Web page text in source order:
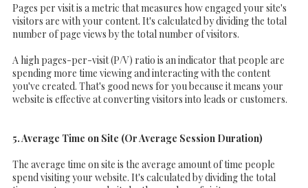
Pages per visit is a metric that measures how engaged your site's
visitors are with your content. It's calculated by dividing the total
number of page views by the total number of visitors.
A high pages-per-visit (P/V) ratio is an indicator that people are
spending more time viewing and interacting with the content
you've created. That's good news for you because it means your
website is effective at converting visitors into leads or customers.
5. Average Time on Site (Or Average Session Duration)
The average time on site is the average amount of time people
spend visiting your website. It's calculated by dividing the total